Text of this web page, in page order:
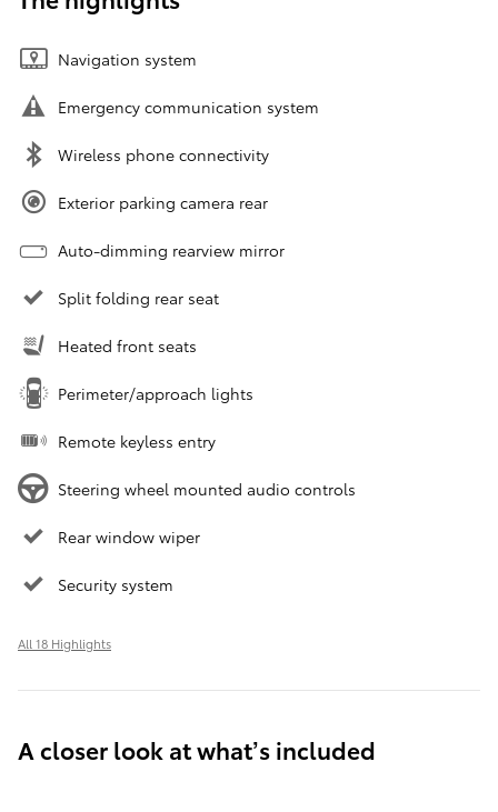
Navigation system
Emergency communication system
Wireless phone connectivity
Exterior parking camera rear
Auto-dimming rearview mirror
Split folding rear seat
Heated front seats
Perimeter/approach lights
Remote keyless entry
Steering wheel mounted audio controls
Rear window wiper
Security system
All 18 Highlights
A closer look at what’s included